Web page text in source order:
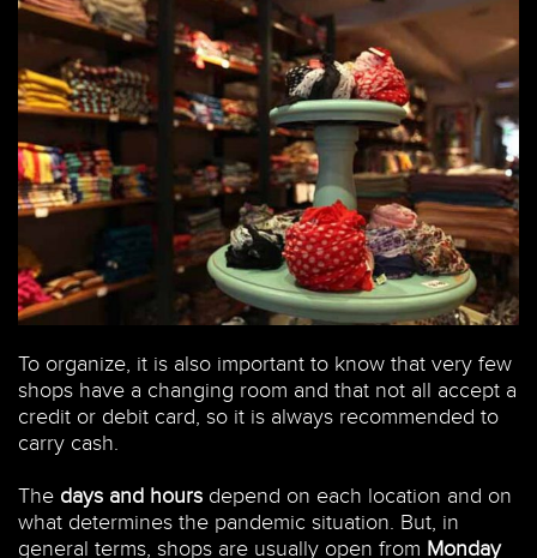
To organize, it is also important to know that very few
shops have a changing room and that not all accept a
credit or debit card, so it is always recommended to
carry cash.
The days and hours depend on each location and on
what determines the pandemic situation. But, in
general terms, shops are usually open from Monday